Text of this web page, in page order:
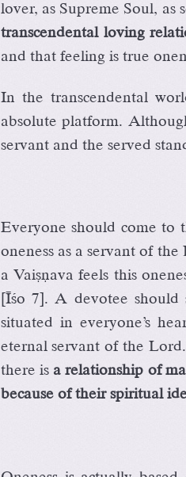
lover, as Supreme Soul, as
transcendental loving
and that feeling is true
In the transcendental
absolute platform.
servant and the served
Everyone should come to
oneness as a servant of
a Vaiñëava feels this
[Éço 7]. A devotee
situated in everyone’s
eternal servant of the
there is a relationship of
because of their spiritual
Oneness is actually based